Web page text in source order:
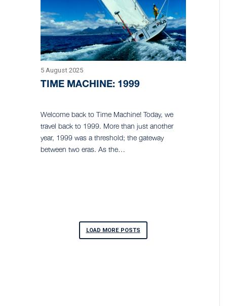
5 August 2025
TIME MACHINE: 1999
Welcome back to Time Machine! Today, we
travel back to 1999. More than just another
year, 1999 was a threshold; the gateway
between two eras. As the…
LOAD MORE POSTS